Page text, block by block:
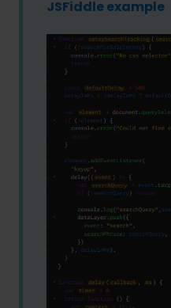
JSFiddle example